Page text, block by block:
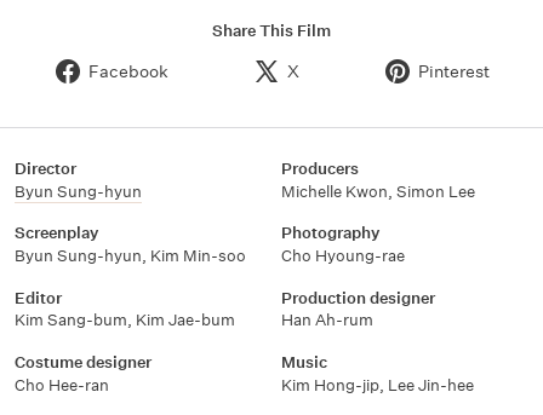
Share This Film
Facebook X Pinterest
Director
Byun Sung-hyun
Producers
Michelle Kwon, Simon Lee
Screenplay
Byun Sung-hyun, Kim Min-soo
Photography
Cho Hyoung-rae
Editor
Kim Sang-bum, Kim Jae-bum
Production designer
Han Ah-rum
Costume designer
Cho Hee-ran
Music
Kim Hong-jip, Lee Jin-hee